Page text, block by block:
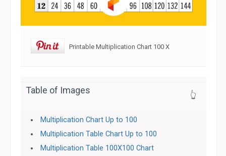
Printable Multiplication Chart 100 X
Table of Images 👆
Multiplication Chart Up to 100
Multiplication Table Chart Up to 100
Multiplication Table 100X100 Chart